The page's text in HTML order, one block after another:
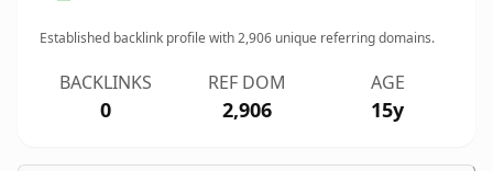
Established backlink profile with2,906 unique referring domains.
BACKLINKS
0
REF DOM
2,906
AGE
15y